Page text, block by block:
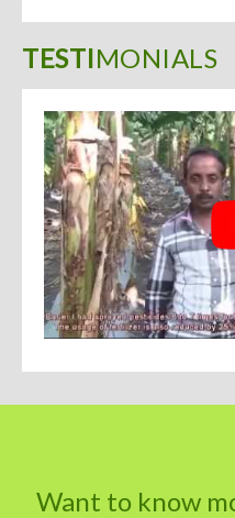
TESTIMONIALS
Want to know